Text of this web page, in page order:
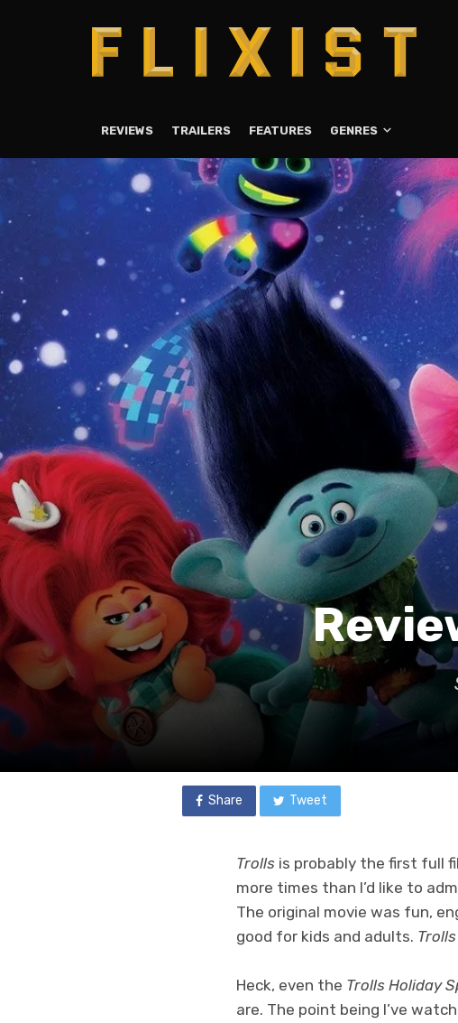
REVIEWS TRAILERS FEATURES GENRES
Share Tweet
Trolls is probably the first full
more times than I’d like to
The original movie was fun,
good for kids and adults. Trolls
Heck, even the Trolls Holiday
are. The point being I’ve